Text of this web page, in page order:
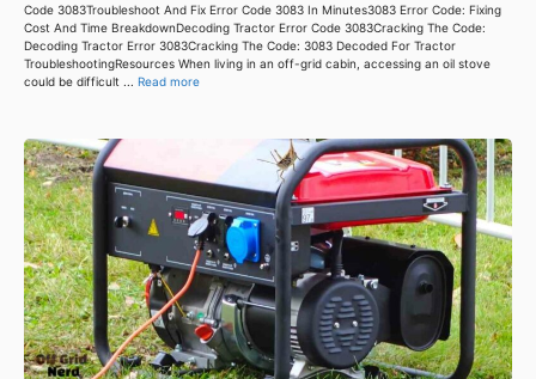
Code 3083Troubleshoot And Fix Error Code 3083 In Minutes3083 Error Code: Fixing
Cost And Time BreakdownDecoding Tractor Error Code 3083Cracking The Code:
Decoding Tractor Error 3083Cracking The Code: 3083 Decoded For Tractor
TroubleshootingResources When living in an off-grid cabin, accessing an oil stove
could be difficult ... Read more